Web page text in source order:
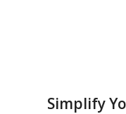
Simplify